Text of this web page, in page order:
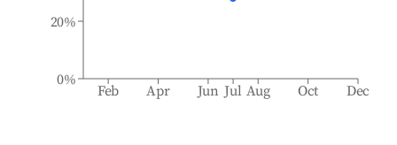
Feb Apr Jun Jul Aug Oct Dec
0%
20%